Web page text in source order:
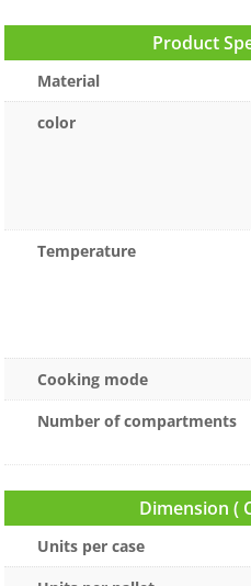
Product
Material
color
Temperature
Cooking mode
Number of compartments
Dimension (
Units per case